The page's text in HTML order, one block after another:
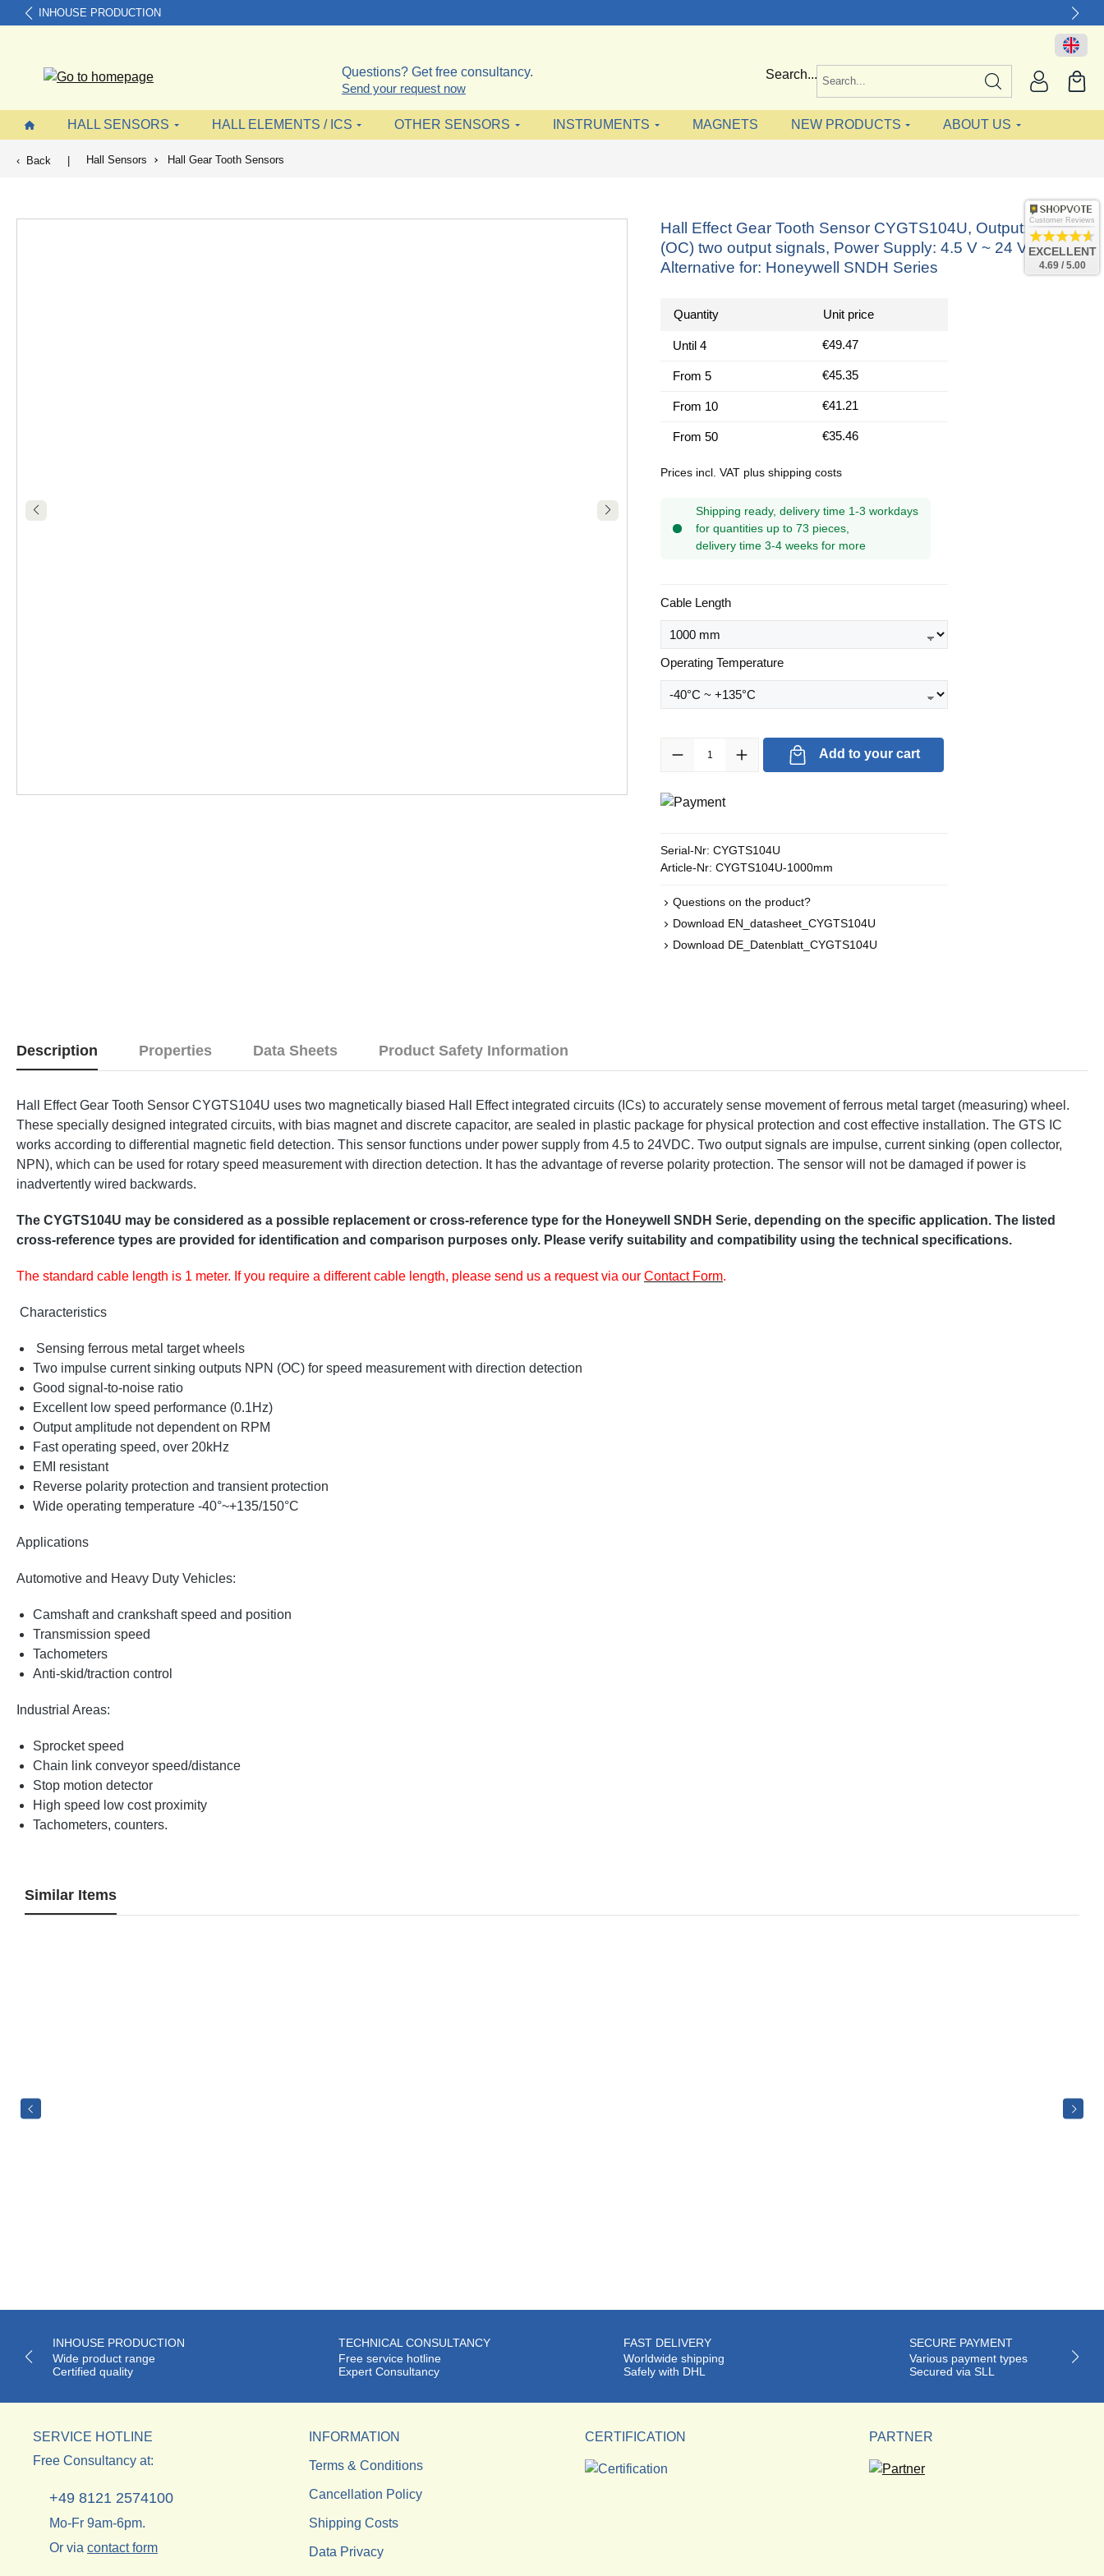
Skip to main navigation
INHOUSE PRODUCTION
Questions? Get free consultancy.
Send your request now
Search...
HALL SENSORS HALL ELEMENTS / ICS OTHER SENSORS INSTRUMENTS MAGNETS NEW PRODUCTS ABOUT US
Back | Hall Sensors Hall Gear Tooth Sensors
Hall Effect Gear Tooth Sensor CYGTS104U, Output: NPN
(OC) two output signals, Power Supply: 4.5 V ~ 24 V DC,
Alternative for: Honeywell SNDH Series
Quantity Unit price
Until 4 €49.47
From 5 €45.35
From 10 €41.21
From 50 €35.46
Prices incl. VAT plus shipping costs
Shipping ready, delivery time 1-3 workdays
for quantities up to 73 pieces,
delivery time 3-4 weeks for more
Select
Cable Length
Select
Operating Temperature
Product Quantity: Enter the desired amount or use the buttons to increase or
Add to your cart
Serial-Nr: CYGTS104U
Article-Nr: CYGTS104U-1000mm
Questions on the product?
Download EN_datasheet_CYGTS104U
Download DE_Datenblatt_CYGTS104U
Description Properties Data Sheets Product Safety Information
Hall Effect Gear Tooth Sensor CYGTS104U uses two magnetically biased Hall Effect integrated circuits (ICs) to accurately sense movement of ferrous metal target (measuring) wheel.
These specially designed integrated circuits, with bias magnet and discrete capacitor, are sealed in plastic package for physical protection and cost effective installation. The GTS IC
works according to differential magnetic field detection. This sensor functions under power supply from 4.5 to 24VDC. Two output signals are impulse, current sinking (open collector,
NPN), which can be used for rotary speed measurement with direction detection. It has the advantage of reverse polarity protection. The sensor will not be damaged if power is
inadvertently wired backwards.
The CYGTS104U may be considered as a possible replacement or cross-reference type for the Honeywell SNDH Serie, depending on the specific application. The listed
cross-reference types are provided for identification and comparison purposes only. Please verify suitability and compatibility using the technical specifications.
The standard cable length is 1 meter. If you require a different cable length, please send us a request via our Contact Form.
Characteristics
Sensing ferrous metal target wheels
Two impulse current sinking outputs NPN (OC) for speed measurement with direction detection
Good signal-to-noise ratio
Excellent low speed performance (0.1Hz)
Output amplitude not dependent on RPM
Fast operating speed, over 20kHz
EMI resistant
Reverse polarity protection and transient protection
Wide operating temperature -40°~+135/150°C
Applications
Automotive and Heavy Duty Vehicles:
Camshaft and crankshaft speed and position
Transmission speed
Tachometers
Anti-skid/traction control
Industrial Areas:
Sprocket speed
Chain link conveyor speed/distance
Stop motion detector
High speed low cost proximity
Tachometers, counters.
Similar Items
INHOUSE PRODUCTION
Wide product range
Certified quality
TECHNICAL CONSULTANCY
Free service hotline
Expert Consultancy
FAST DELIVERY
Worldwide shipping
Safely with DHL
SECURE PAYMENT
Various payment types
Secured via SLL
SERVICE HOTLINE
Free Consultancy at:
+49 8121 2574100
Mo-Fr 9am-6pm.
Or via contact form
INFORMATION
Terms & Conditions
Cancellation Policy
Shipping Costs
Data Privacy
CERTIFICATION PARTNER
Customer Reviews
EXCELLENT
4.69 / 5.00